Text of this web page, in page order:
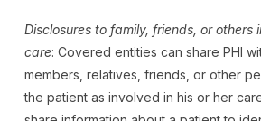
Disclosures to family, friends, or others
care: Covered entities can share PHI
members, relatives, friends, or other
the patient as involved in his or her